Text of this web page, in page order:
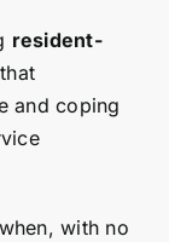
resident-
and coping
with no